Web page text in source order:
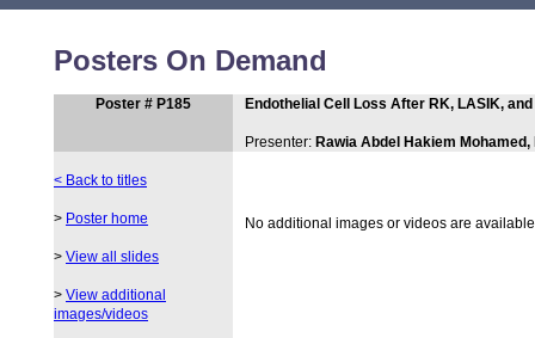
Posters On Demand
Poster # P185 Endothelial Cell Loss After RK, LASIK,
Presenter: Rawia Abdel Hakiem Mohamed,
< Back to titles
> Poster home
> View all slides
> View additional
images/videos
No additional images or videos are